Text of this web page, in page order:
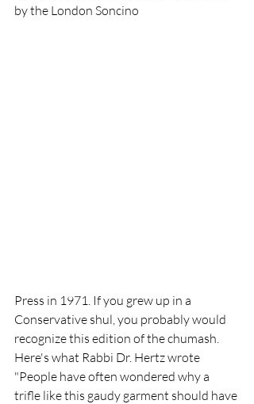
by the London Soncino
Press in 1971. If you grew up in a
Conservative shul, you probably would
recognize this edition of the chumash.
Here's what Rabbi Dr. Hertz wrote
"People have often wondered why a
trifle like this gaudy garment should have